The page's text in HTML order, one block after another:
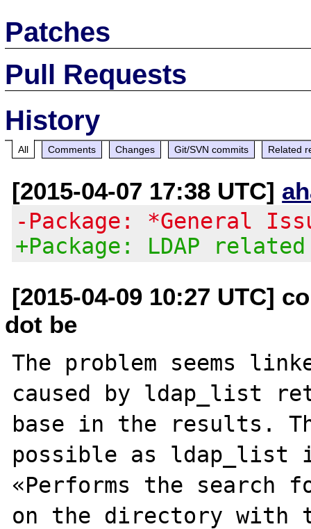
Patches
Pull Requests
History
All Comments Changes Git/SVN commits Related
[2015-04-07 17:38 UTC]
-Package: *General
+Package: LDAP related
[2015-04-09 10:27 UTC]
dot be
The problem seems
caused by ldap_list
base in the results.
possible as ldap_list
«Performs the
on the directory with